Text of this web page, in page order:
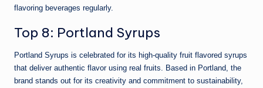
flavoring beverages regularly.
Top 8: Portland Syrups
Portland Syrups is celebrated for its high-quality fruit flavored syrups
that deliver authentic flavor using real fruits. Based in Portland, the
brand stands out for its creativity and commitment to sustainability,